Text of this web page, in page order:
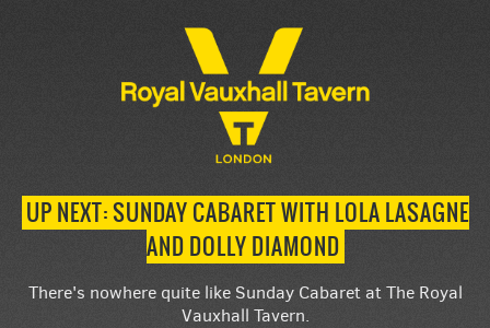
UP NEXT: SUNDAY CABARET WITH LOLA LASAGNE
AND DOLLY DIAMOND
There's nowhere quite like Sunday Cabaret at The Royal
Vauxhall Tavern.